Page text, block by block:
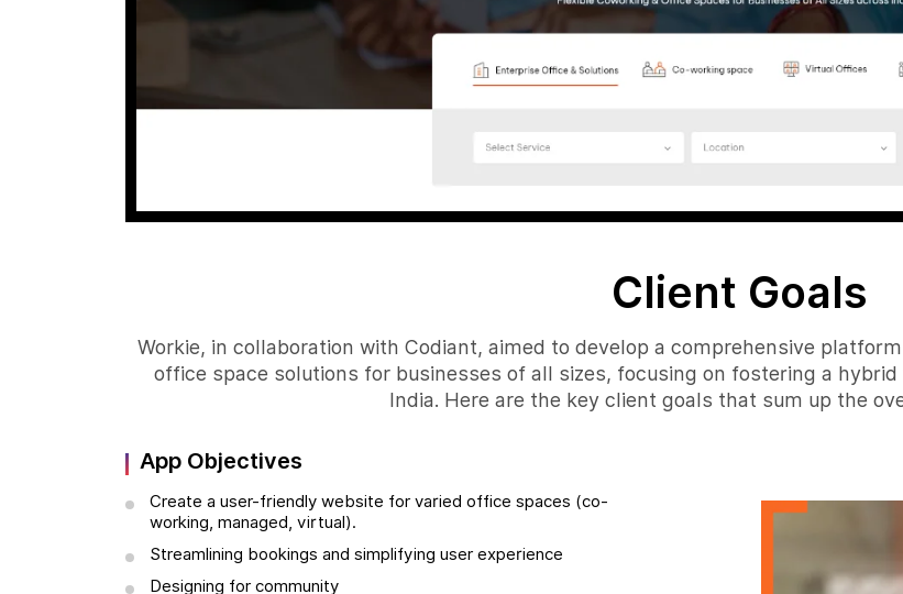
Client Goals
Workie, in collaboration with Codiant, aimed to develop a comprehensive
office space solutions for businesses of all sizes, focusing on fostering a
India. Here are the key client goals that sum up the
App Objectives
Create a user-friendly website for varied office spaces (co-
working, managed, virtual).
Streamlining bookings and simplifying user experience
Designing for community